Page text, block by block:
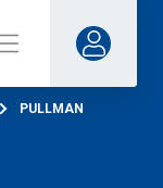
PULLMAN